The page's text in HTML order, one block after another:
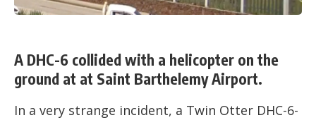
A DHC-6 collided with a helicopter on the
ground at at Saint Barthelemy Airport.
In a very strange incident, a Twin Otter DHC-6-